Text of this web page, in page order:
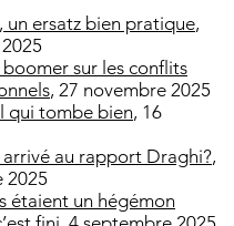
un ersatz bien pratique,
boomer sur les conflits
, 27 novembre 2025
qui tombe bien, 16
au rapport Draghi?,
2025
étaient un hégémon